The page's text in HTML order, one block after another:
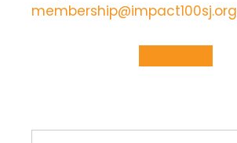
membership@impact100sj.org